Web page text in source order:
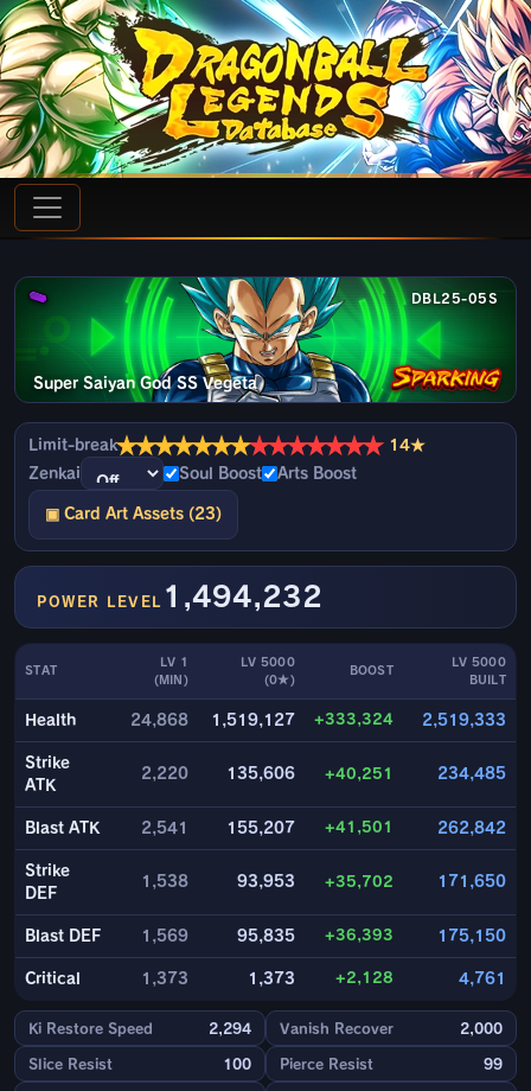
DBL25-05S
Super Saiyan God SS Vegeta
Limit-break★★★★★★★★★★★★★★ 14★
Zenkai
Soul Boost Arts Boost
▣ Card Art Assets (23)
POWER LEVEL 1,494,232
STAT
LV 1
(MIN)
LV 5000
(0★)
BOOST
LV 5000
BUILT
Health 24,868 1,519,127 +333,324 2,519,333
Strike
ATK
2,220 135,606 +40,251 234,485
Blast ATK 2,541 155,207 +41,501 262,842
Strike
DEF
1,538 93,953 +35,702 171,650
Blast DEF 1,569 95,835 +36,393 175,150
Critical 1,373 1,373 +2,128 4,761
Ki Restore Speed 2,294 Vanish Recover 2,000
Slice Resist 100 Pierce Resist 99